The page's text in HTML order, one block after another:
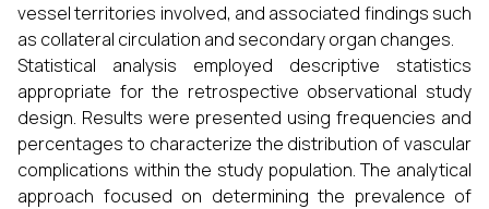
vessel territories involved, and associated findings such
as collateral circulation and secondary organ changes.
Statistical analysis employed descriptive statistics
appropriate for the retrospective observational study
design. Results were presented using frequencies and
percentages to characterize the distribution of vascular
complications within the study population. The analytical
approach focused on determining the prevalence of